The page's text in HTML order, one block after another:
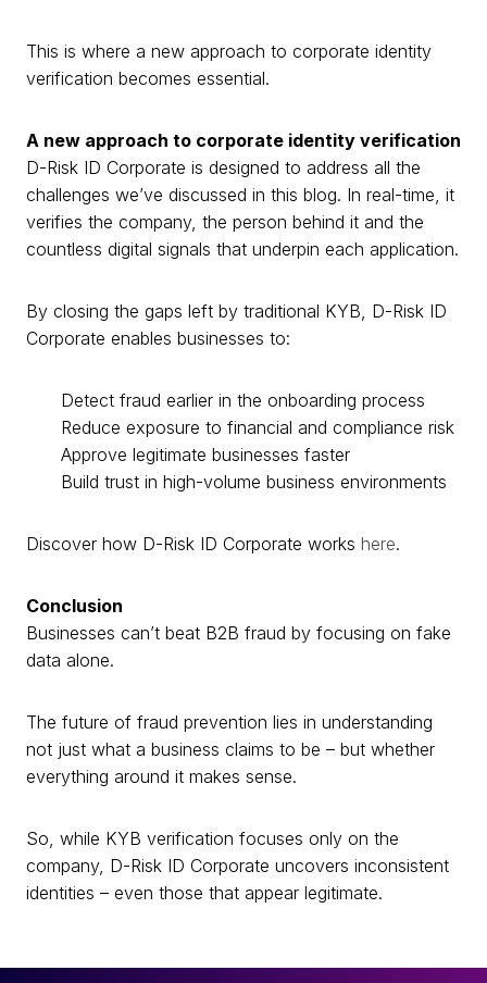
This is where a new approach to corporate identity
verification becomes essential.
A new approach to corporate identity verification
D-Risk ID Corporate is designed to address all the
challenges we’ve discussed in this blog. In real-time, it
verifies the company, the person behind it and the
countless digital signals that underpin each application.
By closing the gaps left by traditional KYB, D-Risk ID
Corporate enables businesses to:
Detect fraud earlier in the onboarding process
Reduce exposure to financial and compliance risk
Approve legitimate businesses faster
Build trust in high-volume business environments
Discover how D-Risk ID Corporate works here.
Conclusion
Businesses can’t beat B2B fraud by focusing on fake
data alone.
The future of fraud prevention lies in understanding
not just what a business claims to be – but whether
everything around it makes sense.
So, while KYB verification focuses only on the
company, D-Risk ID Corporate uncovers inconsistent
identities – even those that appear legitimate.